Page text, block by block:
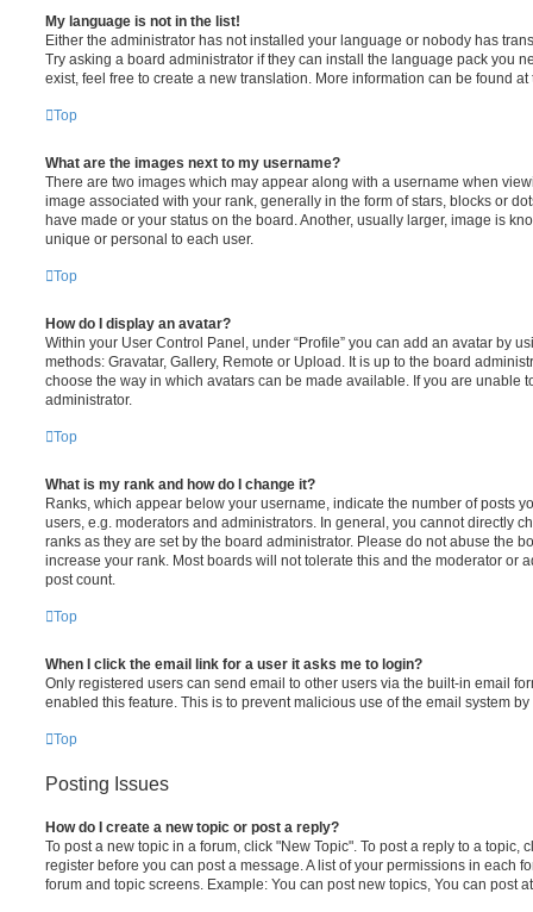
My language is not in the list!
Either the administrator has not installed your language or nobody has
Try asking a board administrator if they can install the language pack you
exist, feel free to create a new translation. More information can be found
Top
What are the images next to my username?
There are two images which may appear along with a username when
image associated with your rank, generally in the form of stars, blocks or
have made or your status on the board. Another, usually larger, image is
unique or personal to each user.
Top
How do I display an avatar?
Within your User Control Panel, under “Profile” you can add an avatar by
methods: Gravatar, Gallery, Remote or Upload. It is up to the board
choose the way in which avatars can be made available. If you are unable
administrator.
Top
What is my rank and how do I change it?
Ranks, which appear below your username, indicate the number of posts
users, e.g. moderators and administrators. In general, you cannot directly
ranks as they are set by the board administrator. Please do not abuse the
increase your rank. Most boards will not tolerate this and the moderator or
post count.
Top
When I click the email link for a user it asks me to login?
Only registered users can send email to other users via the built-in email
enabled this feature. This is to prevent malicious use of the email system
Top
Posting Issues
How do I create a new topic or post a reply?
To post a new topic in a forum, click "New Topic". To post a reply to a topic,
register before you can post a message. A list of your permissions in each
forum and topic screens. Example: You can post new topics, You can post